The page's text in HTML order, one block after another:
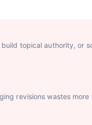
topical authority, or
revisions wastes